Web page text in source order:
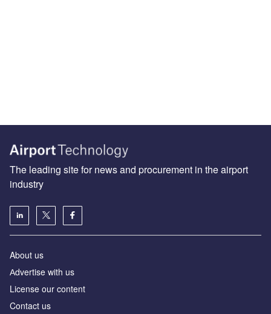
The leading site for news and procurement in the airport
industry
About us
Аdvertise with us
License our content
Contact us